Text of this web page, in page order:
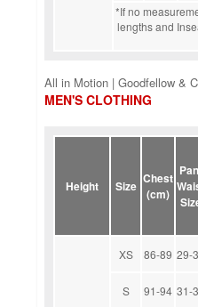
*If no
lengths and
All in Motion | Goodfellow &
MEN'S CLOTHING
Height Size Chest
(cm)
XS 86-89 29-
S 91-94 31-